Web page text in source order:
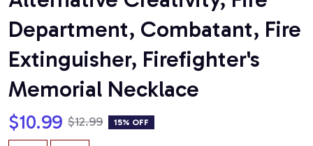
Department, Combatant, Fire
Extinguisher, Firefighter's
Memorial Necklace
$10.99 $12.99 15% OFF